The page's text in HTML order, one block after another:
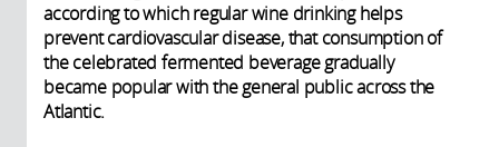
according to which regular wine drinking helps
prevent cardiovascular disease, that consumption of
the celebrated fermented beverage gradually
became popular with the general public across the
Atlantic.